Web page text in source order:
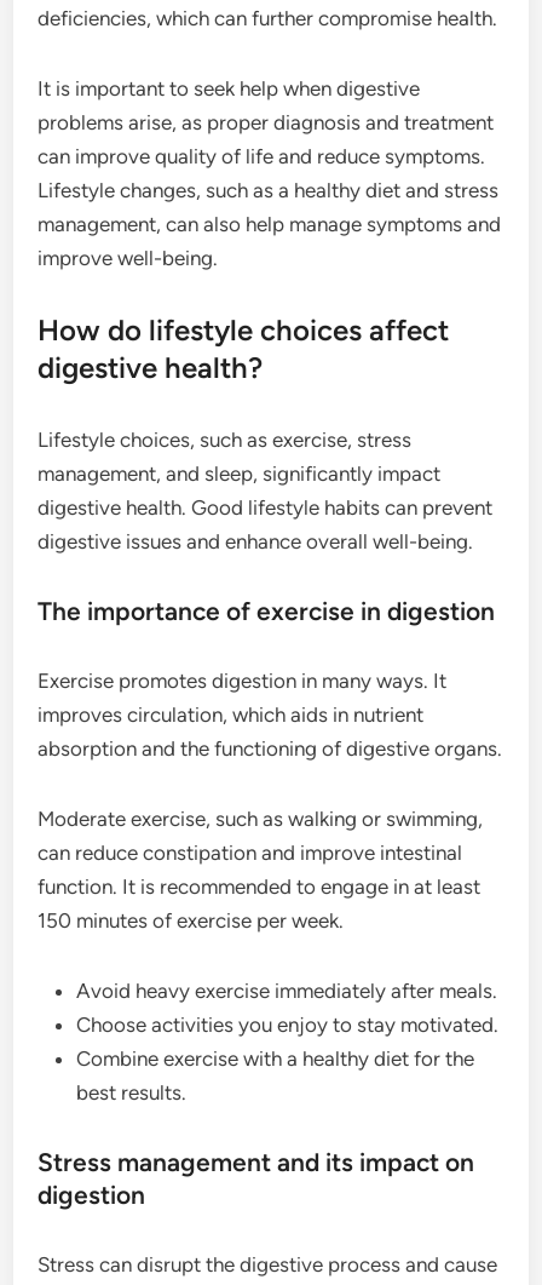
deficiencies, which can further compromise health.
It is important to seek help when digestive
problems arise, as proper diagnosis and treatment
can improve quality of life and reduce symptoms.
Lifestyle changes, such as a healthy diet and stress
management, can also help manage symptoms and
improve well-being.
How do lifestyle choices affect
digestive health?
Lifestyle choices, such as exercise, stress
management, and sleep, significantly impact
digestive health. Good lifestyle habits can prevent
digestive issues and enhance overall well-being.
The importance of exercise in digestion
Exercise promotes digestion in many ways. It
improves circulation, which aids in nutrient
absorption and the functioning of digestive organs.
Moderate exercise, such as walking or swimming,
can reduce constipation and improve intestinal
function. It is recommended to engage in at least
150 minutes of exercise per week.
Avoid heavy exercise immediately after meals.
Choose activities you enjoy to stay motivated.
Combine exercise with a healthy diet for the
best results.
Stress management and its impact on
digestion
Stress can disrupt the digestive process and cause